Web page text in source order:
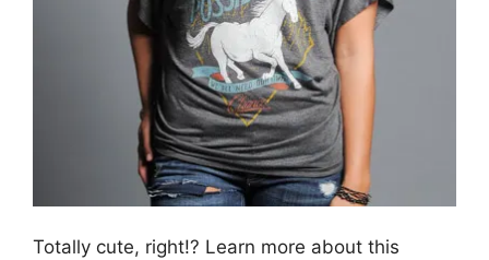
Totally cute, right!? Learn more about this